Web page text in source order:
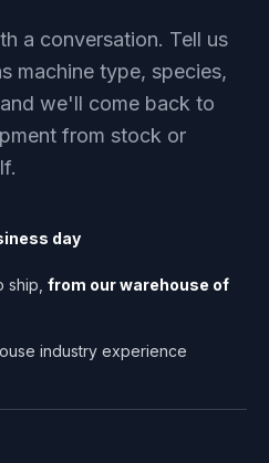
a conversation. Tell us
machine type, species,
we'll come back to
from stock or
day
ship, from our warehouse of
industry experience